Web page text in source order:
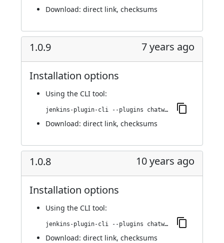
Download: direct link, checksums
1.0.9 7 years ago
Installation options
Using the CLI tool:
jenkins-plugin-cli --plugins chatwork:1.0.9
Download: direct link, checksums
1.0.8 10 years ago
Installation options
Using the CLI tool:
jenkins-plugin-cli --plugins chatwork:1.0.8
Download: direct link, checksums